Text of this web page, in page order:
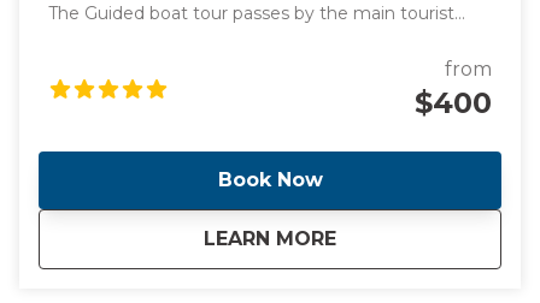
The Guided boat tour passes by the main tourist
perfect for those looking for a peaceful boat ride
surrounded by knowledge.
from
$400
Book Now
LEARN MORE
aboutGuided Sunset